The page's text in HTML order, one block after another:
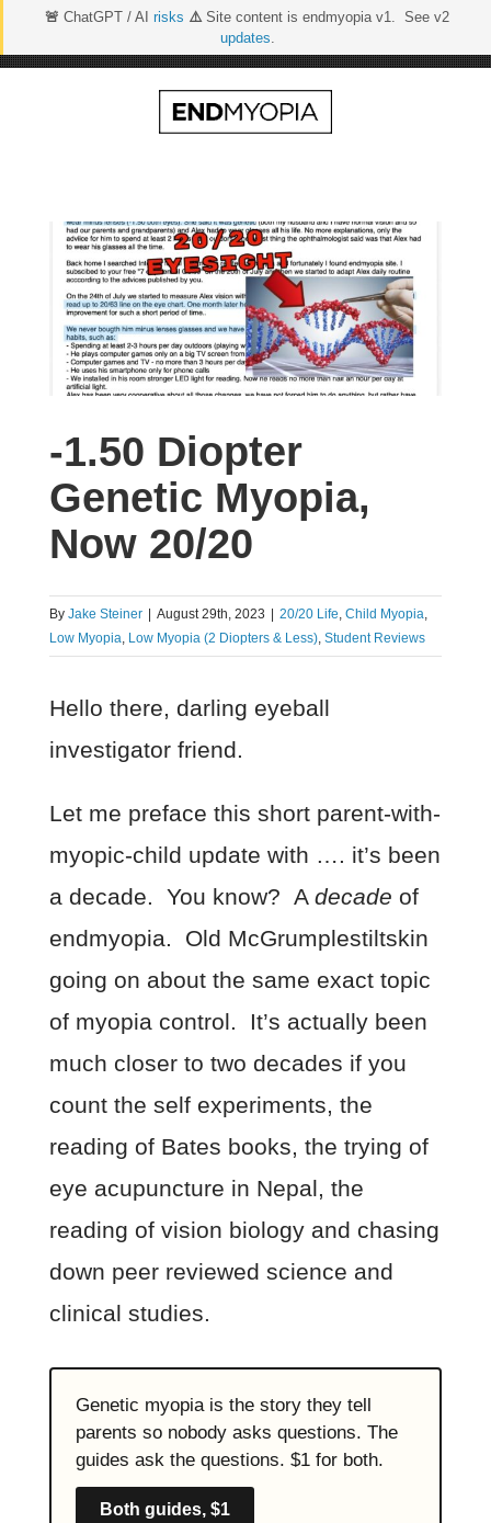
🚨 ChatGPT / AI risks ⚠️Site content is endmyopia v1. See v2
updates.
-1.50 Diopter
Genetic Myopia,
Now 20/20
By Jake Steiner August 29th, 2023 20/20 Life, Child Myopia,
Low Myopia, Low Myopia (2 Diopters & Less), Student Reviews
Hello there, darling eyeball
investigator friend.
Let me preface this short parent-with-
myopic-child update with …. it’s been
a decade. You know? A decade of
endmyopia. Old McGrumplestiltskin
going on about the same exact topic
of myopia control. It’s actually been
much closer to two decades if you
count the self experiments, the
reading of Bates books, the trying of
eye acupuncture in Nepal, the
reading of vision biology and chasing
down peer reviewed science and
clinical studies.
Genetic myopia is the story they tell
parents so nobody asks questions. The
guides ask the questions. $1 for both.
Both guides, $1